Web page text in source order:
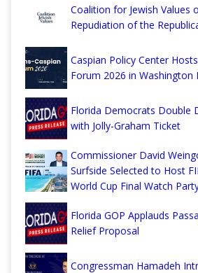
Coalition for Jewish Values
Repudiation of the
Caspian Policy Center
Forum 2026 in Washington
Florida Democrats Double
with Jolly-Graham Ticket
Commissioner David
Surfside Selected to Host
World Cup Final Watch
Florida GOP Applauds
Relief Proposal
Congressman Hamadeh